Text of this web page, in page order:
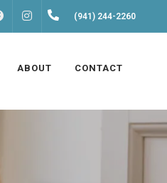
FACEBOOKINSTAGRAM(941) 244-2260
ABOUT CONTACT